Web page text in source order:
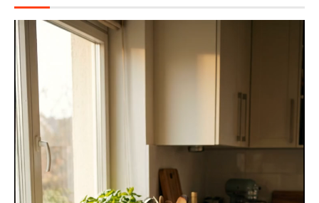
Video
Player